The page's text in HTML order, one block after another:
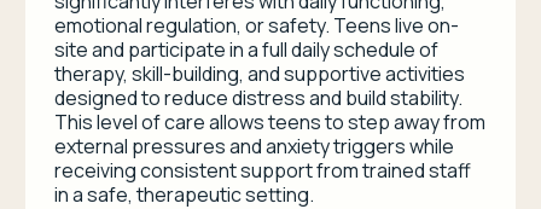
emotional regulation, or safety. Teens live on-
site and participate in a full daily schedule of
therapy, skill-building, and supportive activities
designed to reduce distress and build stability.
This level of care allows teens to step away from
external pressures and anxiety triggers while
receiving consistent support from trained staff
in a safe, therapeutic setting.